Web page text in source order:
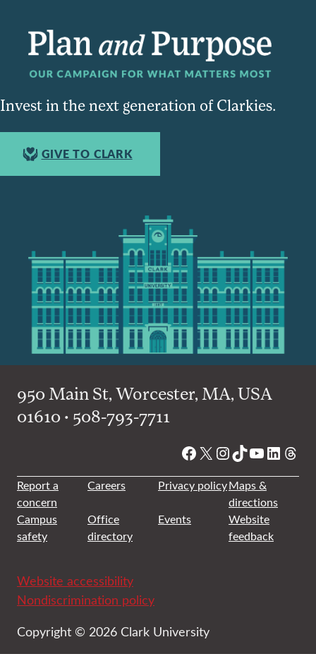
Invest in the next generation of Clarkies.
GIVE TO CLARK
950 Main St, Worcester, MA, USA
01610 • 508-793-7711
Facebook
X Instagram
TikTok
YouTube
Report a
concern
Careers Privacy policyMaps &
directions
Campus
safety
Office
directory
Events
Website
feedback
Website accessibility
Nondiscrimination policy
Copyright © 2026 Clark University